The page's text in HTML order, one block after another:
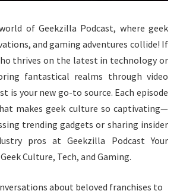
of Geekzilla Podcast, where geek
and gaming adventures collide! If
thrives on the latest in technology or
fantastical realms through video
is your new go-to source. Each episode
makes geek culture so captivating—
trending gadgets or sharing insider
pros at Geekzilla Podcast Your
Culture, Tech, and Gaming.
about beloved franchises to